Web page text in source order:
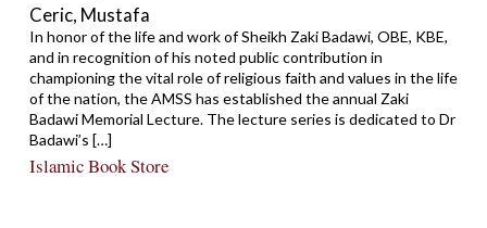
Ceric, Mustafa
In honor of the life and work of Sheikh Zaki Badawi, OBE, KBE,
and in recognition of his noted public contribution in
championing the vital role of religious faith and values in the life
of the nation, the AMSS has established the annual Zaki
Badawi Memorial Lecture. The lecture series is dedicated to Dr
Badawi’s […]
Islamic Book Store